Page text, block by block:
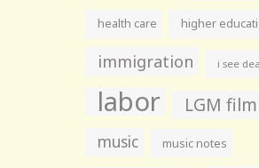
health care higher
immigration i see
labor LGM
music music notes